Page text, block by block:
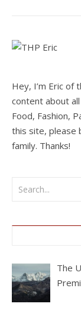
Hey, I’m Eric of
content about
Food, Fashion,
this site, please
family. Thanks!
The